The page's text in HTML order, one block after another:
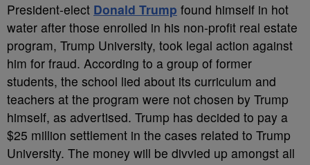
President-elect Donald Trump found himself in hot
water after those enrolled in his non-profit real estate
program, Trump University, took legal action against
him for fraud. According to a group of former
students, the school lied about its curriculum and
teachers at the program were not chosen by Trump
himself, as advertised. Trump has decided to pay a
$25 million settlement in the cases related to Trump
University. The money will be divvied up amongst all